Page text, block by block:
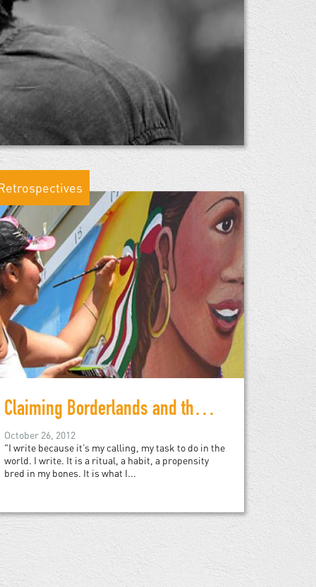
Claiming Borderlands and the In-between
October 26, 2012
"I write because it’s my calling, my task to do in the
world. I write. It is a ritual, a habit, a propensity
bred in my bones. It is what I...